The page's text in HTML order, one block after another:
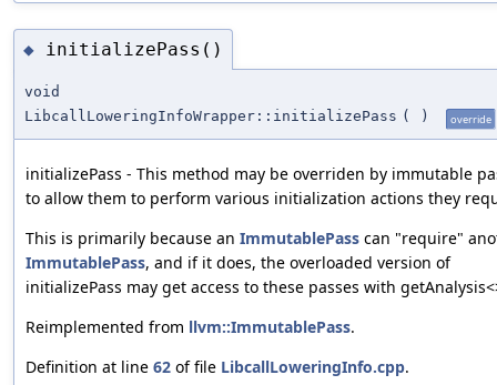
◆ initializePass()
void
LibcallLoweringInfoWrapper::initializePass ( ) override
initializePass - This method may be overriden by immutable
to allow them to perform various initialization actions they
This is primarily because an ImmutablePass can "require"
ImmutablePass, and if it does, the overloaded version of
initializePass may get access to these passes with
Reimplemented from llvm::ImmutablePass.
Definition at line 62 of file LibcallLoweringInfo.cpp.